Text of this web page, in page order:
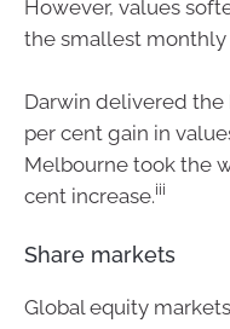
However, values
the smallest monthly
Darwin delivered the
per cent gain in
Melbourne took the
cent increase.iii
Share markets
Global equity